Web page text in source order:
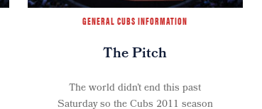
GENERAL CUBS INFORMATION
The Pitch
The world didn’t end this past
Saturday so the Cubs 2011 season